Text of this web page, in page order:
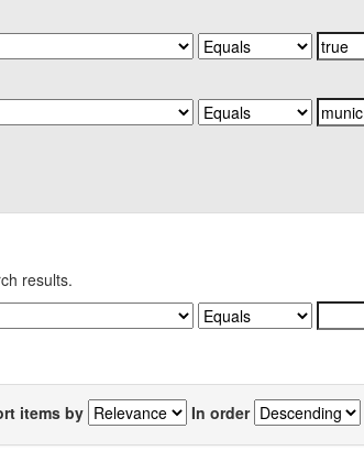
results.
items by In order